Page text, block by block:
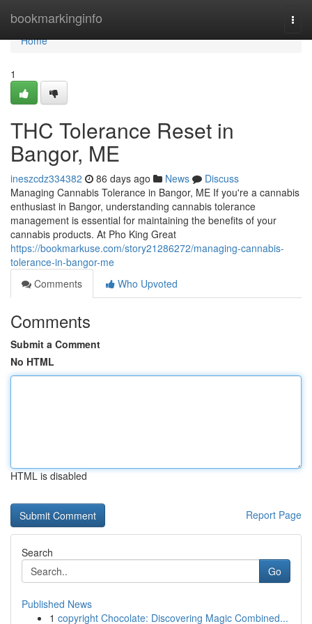
bookmarkinginfo
Home
Home
1
THC Tolerance Reset in
Bangor, ME
ineszcdz334382 86 days ago News
Discuss
Managing Cannabis Tolerance in Bangor, ME If you're a cannabis
enthusiast in Bangor, understanding cannabis tolerance
management is essential for maintaining the benefits of your
cannabis products. At Pho King Great
https://bookmarkuse.com/story21286272/managing-cannabis-
tolerance-in-bangor-me
Comments
Who Upvoted
Comments
Submit a Comment
No HTML
HTML is disabled
Report Page
Search
Go
Published News
1 copyright Chocolate: Discovering Magic Combined...